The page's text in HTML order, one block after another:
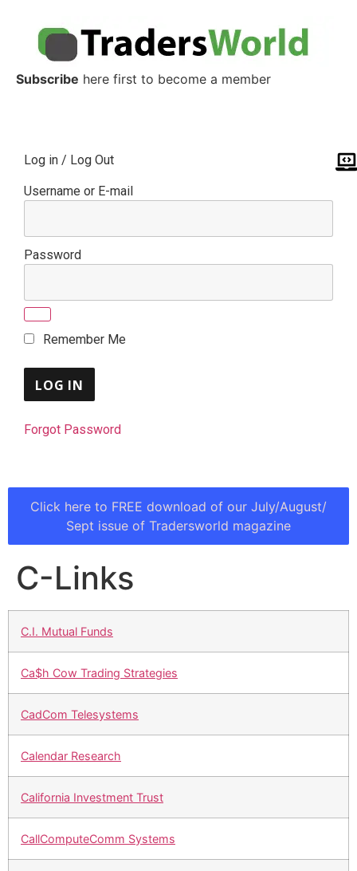
Subscribe here first to become a member
Log in / Log Out
Username or E-mail
Password
Remember Me
Forgot Password
Click here to FREE download of our July/August/
Sept issue of Tradersworld magazine
C-Links
C.I. Mutual Funds
Ca$h Cow Trading Strategies
CadCom Telesystems
Calendar Research
California Investment Trust
CallComputeComm Systems